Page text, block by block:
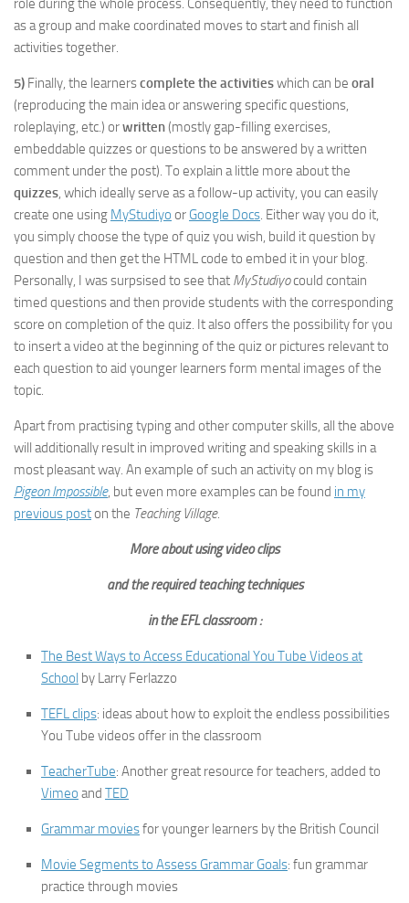
role during the whole process. Consequently, they need to function
as a group and make coordinated moves to start and finish all
activities together.
5) Finally, the learnerscomplete the activitieswhich can be oral
(reproducing the main idea or answering specific questions,
roleplaying, etc.) orwritten(mostly gap-filling exercises,
embeddable quizzes or questions to be answered by a written
comment under the post). To explain a little more about the
quizzes, which ideally serve as a follow-up activity, you can easily
create one using MyStudiyo or Google Docs. Either way you do it,
you simply choose the type of quiz you wish, build it question by
question and then get the HTML code to embed it in your blog.
Personally, I was surpsised to see that MyStudiyocould contain
timed questions and then provide students with the corresponding
score on completion of the quiz. It also offers the possibility for you
to insert a video at the beginning of the quiz or pictures relevant to
each question to aid younger learners form mental images of the
topic.
Apart from practising typing and other computer skills, all the above
will additionally result in improved writing and speaking skills in a
most pleasant way. An example of such an activity on my blog is
Pigeon Impossible, but even more examples can be found in my
previous poston the Teaching Village.
More about using video clips
and the required teaching techniques
in the EFL classroom :
The Best Ways to Access Educational You Tube Videos at
School by Larry Ferlazzo
TEFL clips: ideas about how to exploit the endless possibilities
You Tube videos offer in the classroom
TeacherTube: Another great resource for teachers, added to
Vimeo and TED
Grammar moviesfor younger learners by the British Council
Movie Segments to Assess Grammar Goals: fun grammar
practice through movies